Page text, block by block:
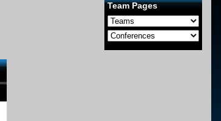
Team Pages